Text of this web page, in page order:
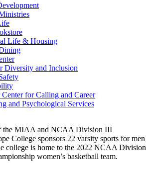
Life & Housing
Diversity and Inclusion
for Calling and Career
and Psychological Services
the MIAA and NCAA Division III
College sponsors 22 varsity sports for men
college is home to the 2022 NCAA Division
women’s basketball team.